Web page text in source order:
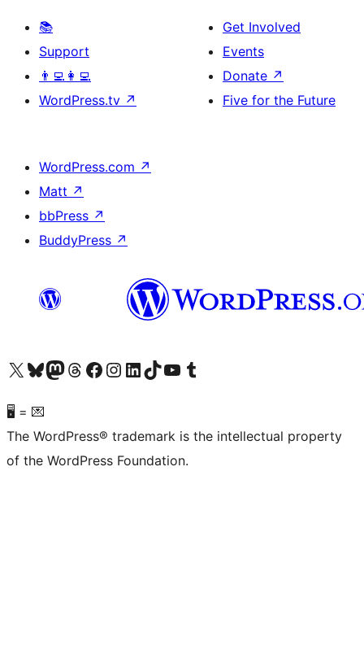
📚
Support
👨‍💻👩‍💻
WordPress.tv ↗
Get Involved
Events
Donate ↗
Five for the Future
WordPress.com ↗
Matt ↗
bbPress ↗
BuddyPress ↗
Visit our X (formerly Twitter) account
Visit our Bluesky account
Visit our Mastodon account
Visit our Threads account
Visit our Facebook page
Visit our Instagram account
Visit our LinkedIn account
Visit our TikTok account
Visit our YouTube channel
Visit our Tumblr account
🖥 = 💌
The WordPress® trademark is the intellectual property
of the WordPress Foundation.